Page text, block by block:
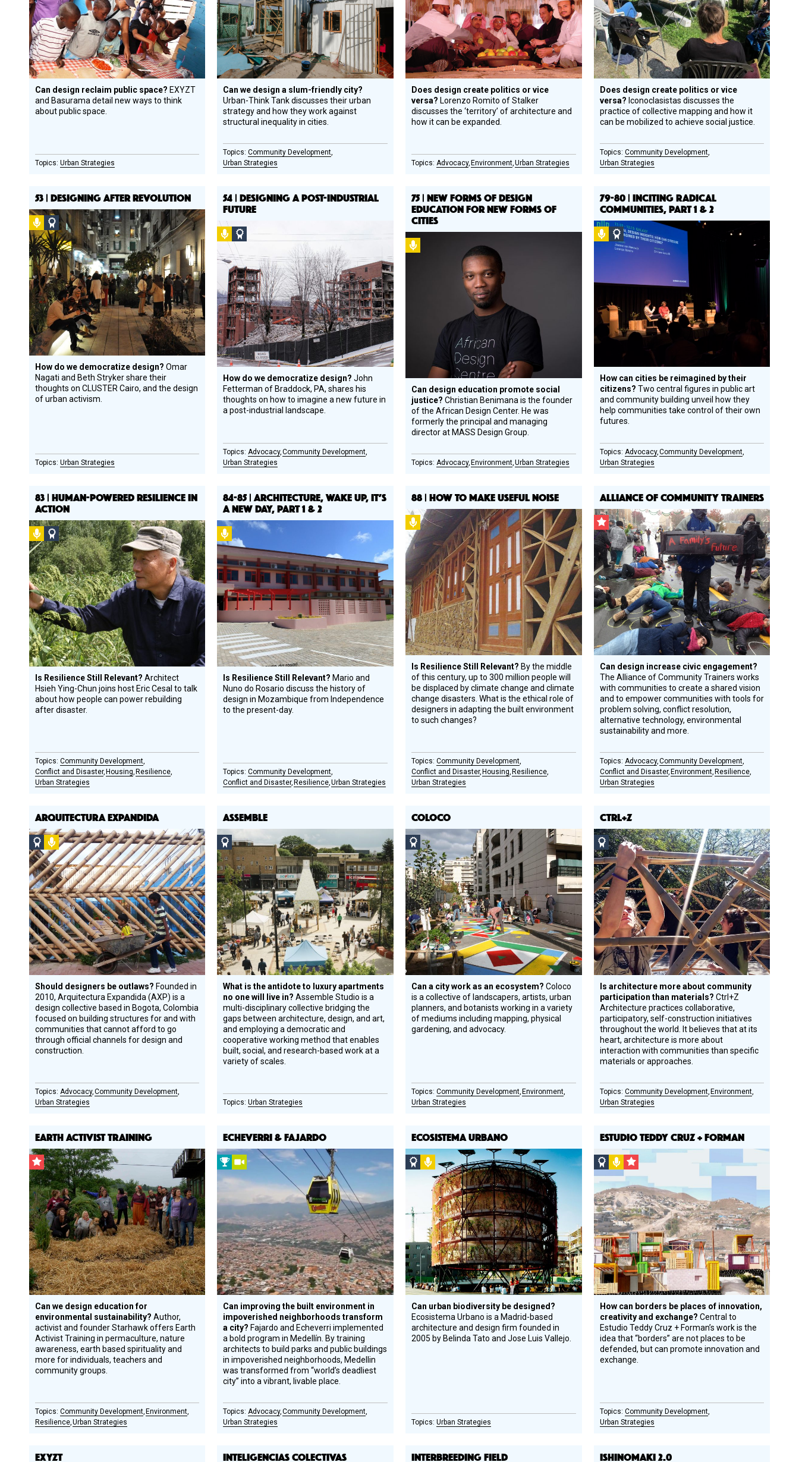
Can design reclaim public space? EXYZT
and Basurama detail new ways to think
about public space.
Urban Strategies
Can we design a slum-friendly city?
Urban­-Think Tank discusses their urban
strategy and how they work against
structural inequality in cities.
Community Development
Urban Strategies
Does design create politics or vice
versa? Lorenzo Romito of Stalker
discusses the ‘territory’ of architecture and
how it can be expanded.
Advocacy Environment Urban Strategies
Does design create politics or vice
versa? Iconoclasistas discusses the
practice of collective mapping and how it
can be mobilized to achieve social justice.
Community Development
Urban Strategies
53 | DESIGNING AFTER REVOLUTION
PodcastSocial
Design
Circle
Honoree
How do we democratize design? Omar
Nagati and Beth Stryker share their
thoughts on CLUSTER Cairo, and the design
of urban activism.
Urban Strategies
54 | DESIGNING A POST-INDUSTRIAL
FUTURE
PodcastSocial
Circle
Honoree
How do we democratize design?John
Fetterman of Braddock, PA, shares his
thoughts on how to imagine a new future in
a post-industrial landscape.
Advocacy Community Development
Urban Strategies
75 | NEW FORMS OF DESIGN
EDUCATION FOR NEW FORMS OF
CITIES
Can design education promote social
justice? Christian Benimana is the founder
of the African Design Center. He was
formerly the principal and managing
director at MASS Design Group.
Advocacy Environment Urban Strategies
79-80 | INCITING RADICAL
COMMUNITIES, PART 1 & 2
Podcast
Social
Design
How can cities be reimagined by their
citizens? Two central figures in public art
and community building unveil how they
help communities take control of their own
futures.
Advocacy Community Development
Urban Strategies
83 | HUMAN-POWERED RESILIENCE IN
ACTION
Podcast
Social
Design
Circle
Honoree
Is Resilience Still Relevant? Architect
Hsieh Ying-Chun joins host Eric Cesal to talk
about how people can power rebuilding
after disaster.
Community Development
Conflict and Disaster Housing Resilience
Urban Strategies
84-85 | ARCHITECTURE, WAKE UP, IT’S
A NEW DAY, PART 1 & 2
Is Resilience Still Relevant? Mario and
Nuno do Rosario discuss the history of
design in Mozambique from Independence
to the present-day.
Community Development
Conflict and Disaster Resilience Urban Strategies
88 | HOW TO MAKE USEFUL NOISE
Podcast
Is Resilience Still Relevant? By the middle
of this century, up to 300 million people will
be displaced by climate change and climate
change disasters. What is the ethical role of
designers in adapting the built environment
to such changes?
Community Development
Conflict and Disaster Housing Resilience
Urban Strategies
ALLIANCE OF COMMUNITY TRAINERS
CSF
Grantee
Can design increase civic engagement?
The Alliance of Community Trainers works
with communities to create a shared vision
and to empower communities with tools for
problem solving, conflict resolution,
alternative technology, environmental
sustainability and more.
Advocacy Community Development
Conflict and Disaster Environment Resilience
Urban Strategies
ARQUITECTURA EXPANDIDA
Social
Design
Circle
Honoree
Podcast
Should designers be outlaws? Founded in
2010, Arquitectura Expandida (AXP) is a
design collective based in Bogota, Colombia
focused on building structures for and with
communities that cannot afford to go
through official channels for design and
construction.
Advocacy Community Development
Urban Strategies
ASSEMBLE
Social
Design
Circle
Honoree
What is the antidote to luxury apartments
no one will live in?Assemble Studio is a
multi-disciplinary collective bridging the
gaps between architecture, design, and art,
and employing a democratic and
cooperative working method that enables
built, social, and research-based work at a
variety of scales.
Urban Strategies
COLOCO
Social
Design
Circle
Honoree
Can a city work as an ecosystem? Coloco
is a collective of landscapers, artists, urban
planners, and botanists working in a variety
of mediums including mapping, physical
gardening, and advocacy.
Community Development Environment
Urban Strategies
CTRL+Z
Social
Design
Circle
Honoree
Is architecture more about community
participation than materials? Ctrl+Z
Architecture practices collaborative,
participatory, self-construction initiatives
throughout the world. It believes that at its
heart, architecture is more about
interaction with communities than specific
materials or approaches.
Community Development Environment
Urban Strategies
EARTH ACTIVIST TRAINING
CSF
Grantee
Can we design education for
environmental sustainability? Author,
activist and founder Starhawk offers Earth
Activist Training in permaculture, nature
awareness, earth based spirituality and
more for individuals, teachers and
community groups.
Community Development Environment
Resilience Urban Strategies
ECHEVERRI & FAJARDO
2009
Prize
Video
Can improving the built environment in
impoverished neighborhoods transform
a city? Fajardo and Echeverri implemented
a bold program in Medellín. By training
architects to build parks and public buildings
in impoverished neighborhoods, Medellin
was transformed from “world’s deadliest
city” into a vibrant, livable place.
Advocacy Community Development
Urban Strategies
ECOSISTEMA URBANO
Social
Design
Circle
Honoree
Podcast
Can urban biodiversity be designed?
Ecosistema Urbano is a Madrid-based
architecture and design firm founded in
2005 by Belinda Tato and Jose Luis Vallejo.
Urban Strategies
ESTUDIO TEDDY CRUZ + FORMAN
Social
Design
Circle
Honoree
Podcast
CSF
Grantee
How can borders be places of innovation,
creativity and exchange? Central to
Estudio Teddy Cruz + Forman’s work is the
idea that “borders” are not places to be
defended, but can promote innovation and
exchange.
Community Development
Urban Strategies
EXYZT INTELIGENCIAS COLECTIVAS INTERBREEDING FIELD ISHINOMAKI 2.0